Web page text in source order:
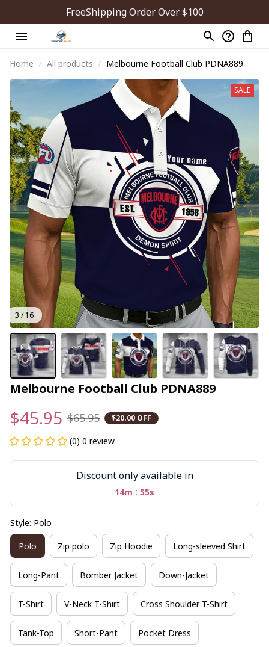
FreeShipping Order Over $100
Home All products Melbourne Football Club PDNA889
3 / 16
SALE
Melbourne Football Club PDNA889
$45.95 $65.95 $20.00 OFF
(0) 0 review
Discount only available in
14m : 55s
Style: Polo
Polo Zip polo Zip Hoodie Long-sleeved Shirt
Long-Pant Bomber Jacket Down-Jacket
T-Shirt V-Neck T-Shirt Cross Shoulder T-Shirt
Tank-Top Short-Pant Pocket Dress